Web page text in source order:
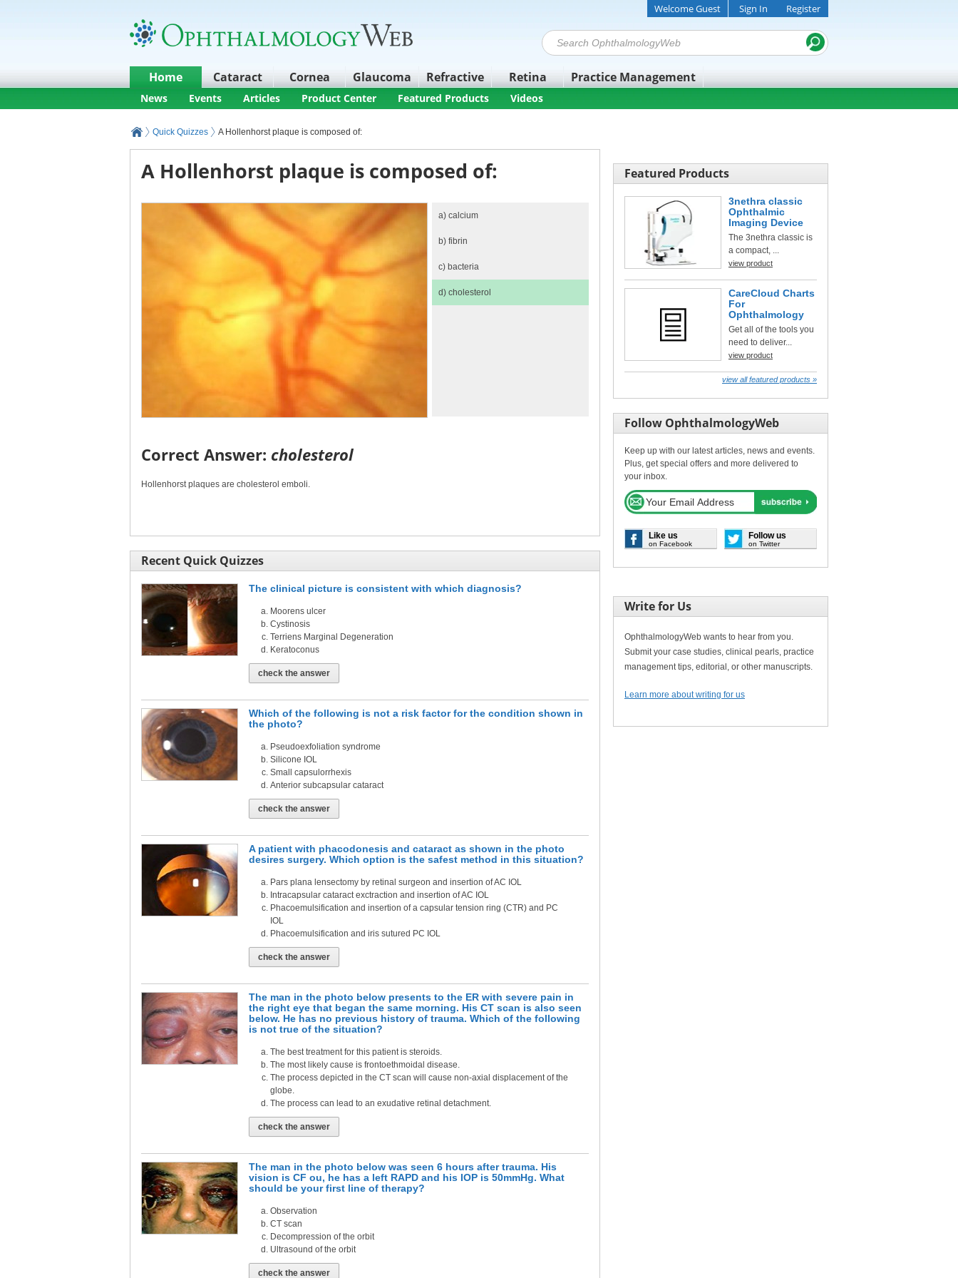
Home Cataract Cornea Glaucoma Refractive Retina Practice Management
Welcome Guest Sign In Register
News Events Articles Product Center Featured Products Videos
Quick Quizzes A Hollenhorst plaque is composed of:
A Hollenhorst plaque is composed of:
a) calcium
b) fibrin
c) bacteria
d) cholesterol
Correct Answer: cholesterol
Hollenhorst plaques are cholesterol emboli.
Recent Quick Quizzes
The clinical picture is consistent with which diagnosis?
Moorens ulcer
Cystinosis
Terriens Marginal Degeneration
Keratoconus
check the answer
Which of the following is not a risk factor for the condition shown in
the photo?
Pseudoexfoliation syndrome
Silicone IOL
Small capsulorrhexis
Anterior subcapsular cataract
check the answer
A patient with phacodonesis and cataract as shown in the photo
desires surgery. Which option is the safest method in this situation?
Pars plana lensectomy by retinal surgeon and insertion of AC IOL
Intracapsular cataract exctraction and insertion of AC IOL
Phacoemulsification and insertion of a capsular tension ring (CTR) and PC
IOL
Phacoemulsification and iris sutured PC IOL
check the answer
The man in the photo below presents to the ER with severe pain in
the right eye that began the same morning. His CT scan is also seen
below. He has no previous history of trauma. Which of the following
is not true of the situation?
The best treatment for this patient is steroids.
The most likely cause is frontoethmoidal disease.
The process depicted in the CT scan will cause non-axial displacement of the
globe.
The process can lead to an exudative retinal detachment.
check the answer
The man in the photo below was seen 6 hours after trauma. His
vision is CF ou, he has a left RAPD and his IOP is 50mmHg. What
should be your first line of therapy?
Observation
CT scan
Decompression of the orbit
Ultrasound of the orbit
check the answer
Featured Products
3nethra classic
Ophthalmic
Imaging Device
The 3nethra classic is
a compact, ...
view product
CareCloud Charts
For
Ophthalmology
Get all of the tools you
need to deliver...
view product
view all featured products »
Follow OphthalmologyWeb
Keep up with our latest articles, news and events.
Plus, get special offers and more delivered to
your inbox.
Like us
on Facebook
Follow us
on Twitter
Write for Us
OphthalmologyWeb wants to hear from you.
Submit your case studies, clinical pearls, practice
management tips, editorial, or other manuscripts.
Learn more about writing for us